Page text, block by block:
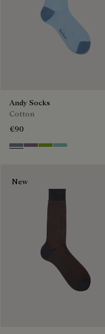
Andy Socks
Cotton
€90
Cloudy Blue
Pastel Lilac
BambooAquamarine
New